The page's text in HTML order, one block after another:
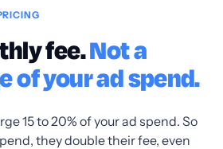
fee.Not a
of your ad spend.
15 to 20% of your ad spend. So
they double their fee, even